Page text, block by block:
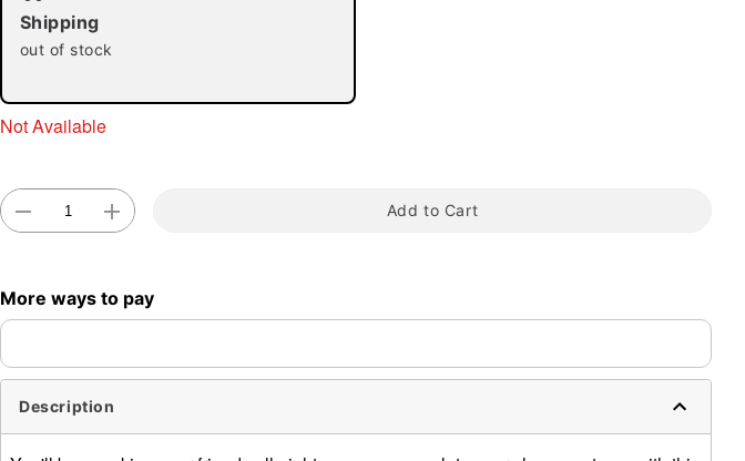
Shipping
out of stock
Not Available
Add to Cart
More ways to pay
Description